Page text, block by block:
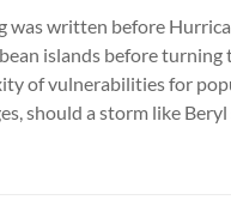
was written before
islands before
of vulnerabilities for
should a storm like